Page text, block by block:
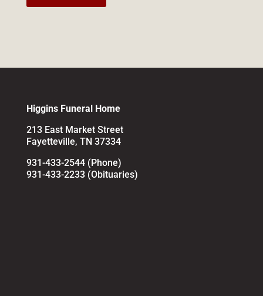
Higgins Funeral Home
213 East Market Street
Fayetteville, TN 37334
931-433-2544 (Phone)
931-433-2233 (Obituaries)